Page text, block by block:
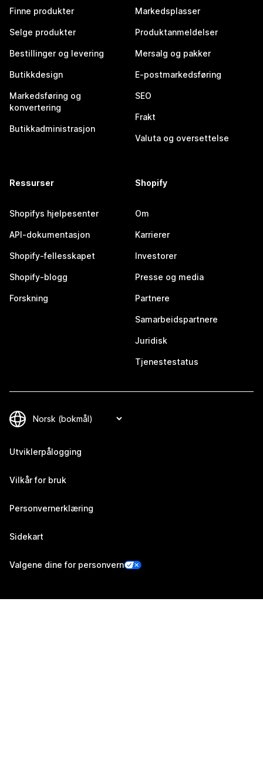
Finne produkter
Selge produkter
Bestillinger og levering
Butikkdesign
Markedsføring og
konvertering
Butikkadministrasjon
Markedsplasser
Produktanmeldelser
Mersalg og pakker
E-postmarkedsføring
SEO
Frakt
Valuta og oversettelse
Ressurser
Shopifys hjelpesenter
API-dokumentasjon
Shopify-fellesskapet
Shopify-blogg
Forskning
Shopify
Om
Karrierer
Investorer
Presse og media
Partnere
Samarbeidspartnere
Juridisk
Tjenestestatus
Utviklerpålogging
Vilkår for bruk
Personvernerklæring
Sidekart
Valgene dine for personvern